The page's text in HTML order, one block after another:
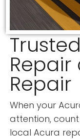
Repair
Repair
When your
attention,
local Acura